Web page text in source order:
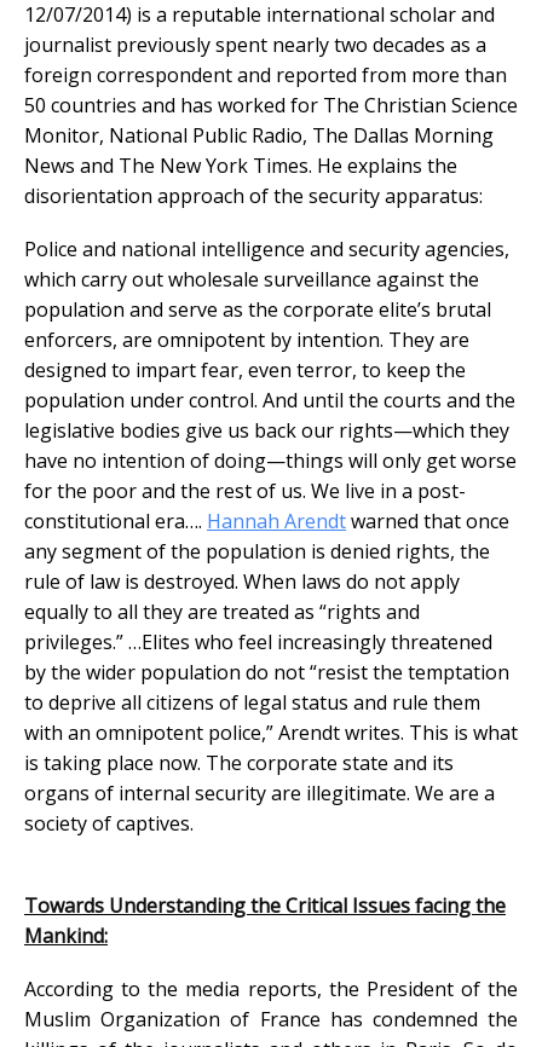
12/07/2014) is a reputable international scholar and
journalist previously spent nearly two decades as a
foreign correspondent and reported from more than
50 countries and has worked for The Christian Science
Monitor, National Public Radio, The Dallas Morning
News and The New York Times. He explains the
disorientation approach of the security apparatus:
Police and national intelligence and security agencies,
which carry out wholesale surveillance against the
population and serve as the corporate elite’s brutal
enforcers, are omnipotent by intention. They are
designed to impart fear, even terror, to keep the
population under control. And until the courts and the
legislative bodies give us back our rights—which they
have no intention of doing—things will only get worse
for the poor and the rest of us. We live in a post-
constitutional era…. Hannah Arendtwarned that once
any segment of the population is denied rights, the
rule of law is destroyed. When laws do not apply
equally to all they are treated as “rights and
privileges.” …Elites who feel increasingly threatened
by the wider population do not “resist the temptation
to deprive all citizens of legal status and rule them
with an omnipotent police,” Arendt writes. This is what
is taking place now. The corporate state and its
organs of internal security are illegitimate. We are a
society of captives.
Towards Understanding the Critical Issues facing the
Mankind:
According to the media reports, the President of the
Muslim Organization of France has condemned the